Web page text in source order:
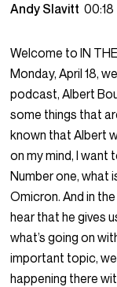
Andy Slavitt00:18
Welcome to IN
Monday, April 18,
podcast, Albert
some things that
known that Albert
on my mind, I want
Number one, what
Omicron. And in
hear that he gives
what’s going on
important topic,
happening there